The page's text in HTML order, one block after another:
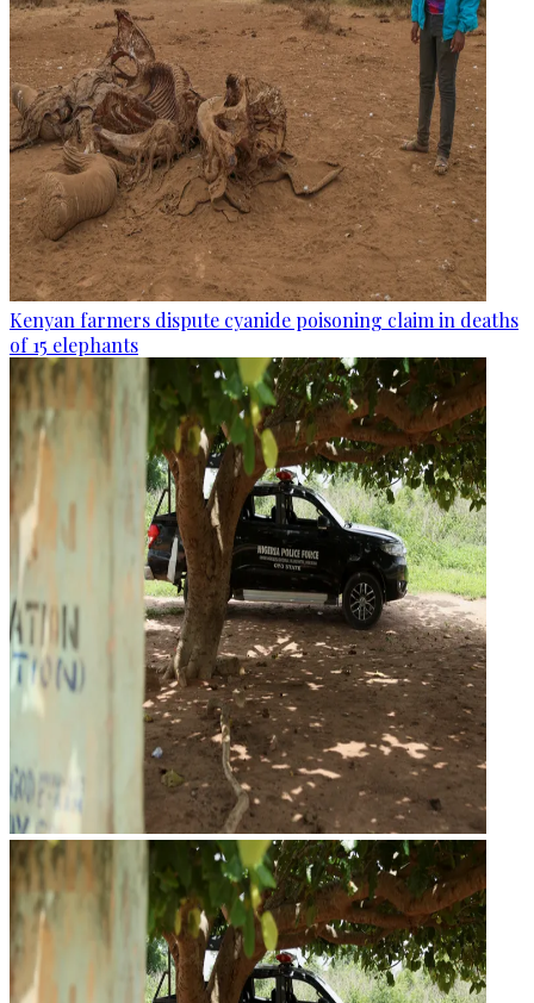
Kenyan farmers dispute cyanide poisoning claim in deaths
of 15 elephants